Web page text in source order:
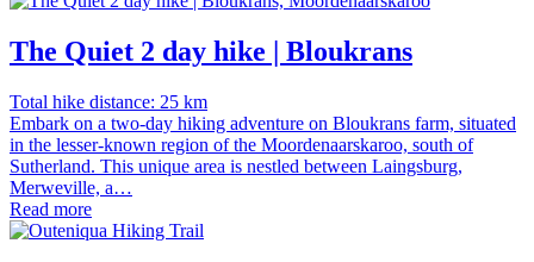
The Quiet 2 day hike | Bloukrans
Total hike distance: 25 km
Embark on a two-day hiking adventure on Bloukrans farm, situated
in the lesser-known region of the Moordenaarskaroo, south of
Sutherland. This unique area is nestled between Laingsburg,
Merweville, a…
Read more